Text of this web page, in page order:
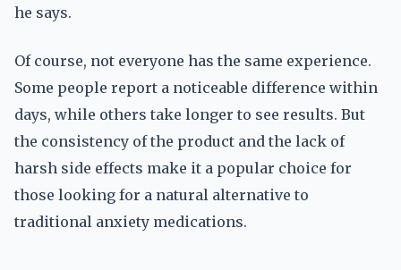
he says.
Of course, not everyone has the same experience.
Some people report a noticeable difference within
days, while others take longer to see results. But
the consistency of the product and the lack of
harsh side effects make it a popular choice for
those looking for a natural alternative to
traditional anxiety medications.